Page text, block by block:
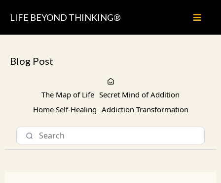
LIFE BEYOND THINKING®
Blog Post
The Map of Life Secret Mind of Addition
Home Self-Healing Addiction Transformation